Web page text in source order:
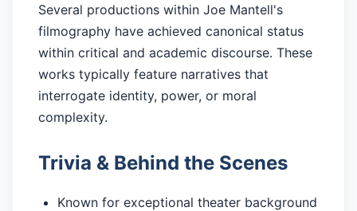
Several productions within Joe Mantell's
filmography have achieved canonical status
within critical and academic discourse. These
works typically feature narratives that
interrogate identity, power, or moral
complexity.
Trivia & Behind the Scenes
Known for exceptional theater background